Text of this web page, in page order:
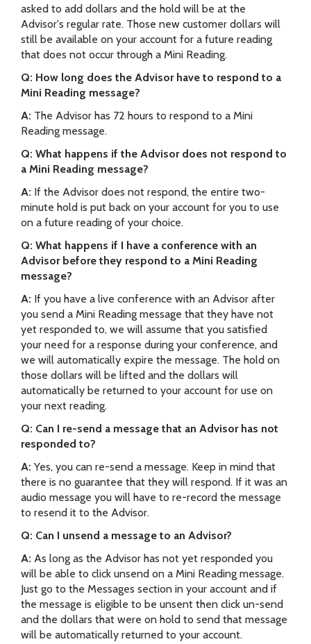
asked to add dollars and the hold will be at the
Advisor's regular rate. Those new customer dollars will
still be available on your account for a future reading
that does not occur through a Mini Reading.
Q: How long does the Advisor have to respond to a
Mini Reading message?
A: The Advisor has 72 hours to respond to a Mini
Reading message.
Q: What happens if the Advisor does not respond to
a Mini Reading message?
A: If the Advisor does not respond, the entire two-
minute hold is put back on your account for you to use
on a future reading of your choice.
Q: What happens if I have a conference with an
Advisor before they respond to a Mini Reading
message?
A: If you have a live conference with an Advisor after
you send a Mini Reading message that they have not
yet responded to, we will assume that you satisfied
your need for a response during your conference, and
we will automatically expire the message. The hold on
those dollars will be lifted and the dollars will
automatically be returned to your account for use on
your next reading.
Q: Can I re-send a message that an Advisor has not
responded to?
A: Yes, you can re-send a message. Keep in mind that
there is no guarantee that they will respond. If it was an
audio message you will have to re-record the message
to resend it to the Advisor.
Q: Can I unsend a message to an Advisor?
A: As long as the Advisor has not yet responded you
will be able to click unsend on a Mini Reading message.
Just go to the Messages section in your account and if
the message is eligible to be unsent then click un-send
and the dollars that were on hold to send that message
will be automatically returned to your account.